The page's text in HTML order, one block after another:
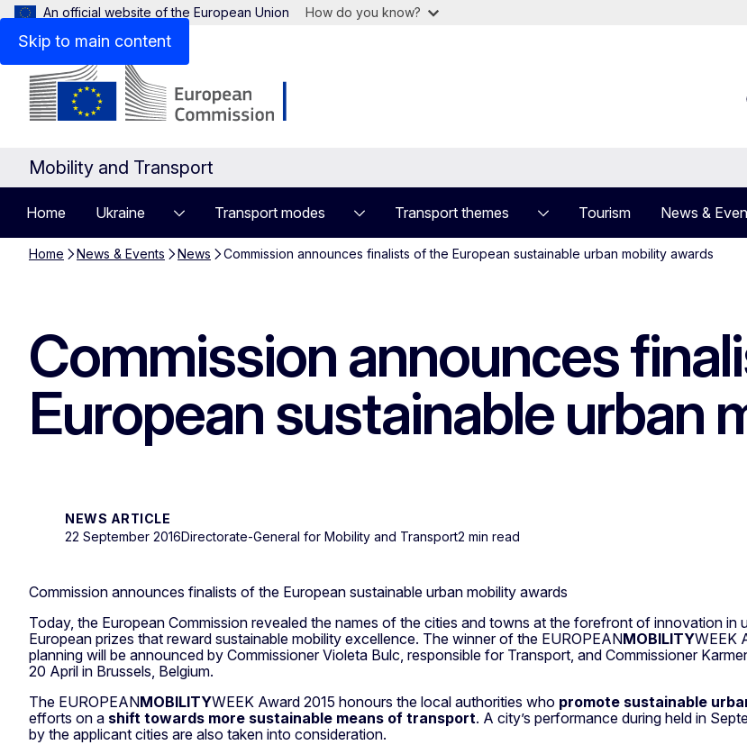
Skip to main content
An official website of the European Union How do you know?
Mobility and Transport
Home Ukraine Transport modes Transport themes Tourism News &
Home News & Events News Commission announces finalists of the European sustainable urban mobility awards
Commission announces
European sustainable urban
NEWS ARTICLE
22 September 2016Directorate-General for Mobility and Transport2 min read
Commission announces finalists of the European sustainable urban mobility awards
Today, the European Commission revealed the names of the cities and towns at the forefront of innovation
European prizes that reward sustainable mobility excellence. The winner of the EUROPEANMOBILITYWEEK
planning will be announced by Commissioner Violeta Bulc, responsible for Transport, and Commissioner
20 April in Brussels, Belgium.
The EUROPEANMOBILITYWEEK Award 2015 honours the local authorities who promote sustainable
efforts on a shift towards more sustainable means of transport. A city’s performance during held in
by the applicant cities are also taken into consideration.